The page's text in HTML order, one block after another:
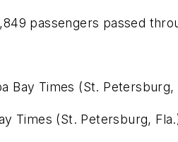
passengers passed
Bay Times (St. Petersburg,
Times (St. Petersburg,